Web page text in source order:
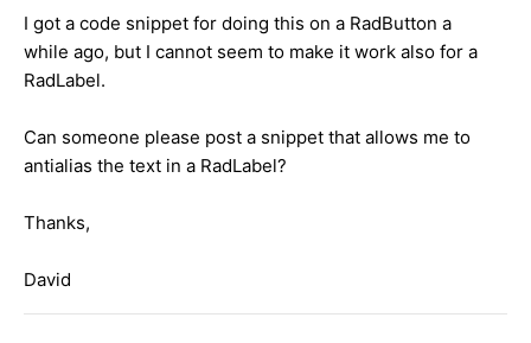
I got a code snippet for doing this on a RadButton a
while ago, but I cannot seem to make it work also for a
RadLabel.
Can someone please post a snippet that allows me to
antialias the text in a RadLabel?
Thanks,
David